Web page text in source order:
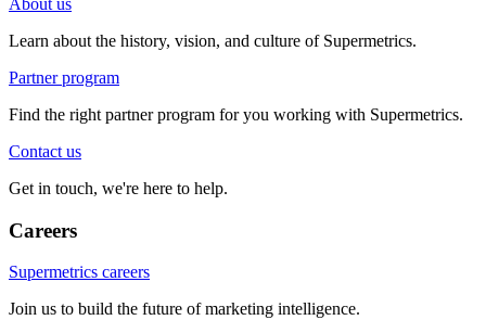
About us
Learn about the history, vision, and culture of Supermetrics.
Partner program
Find the right partner program for you working with Supermetrics.
Contact us
Get in touch, we're here to help.
Careers
Supermetrics careers
Join us to build the future of marketing intelligence.